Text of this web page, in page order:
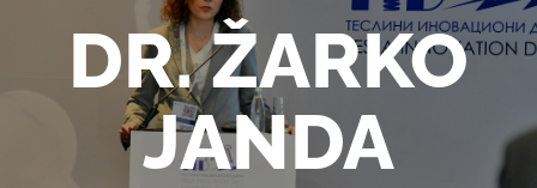
DR. ŽARKO
JANDA